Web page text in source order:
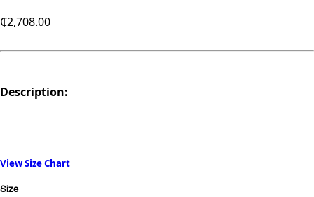
₵2,708.00
Description:
View Size Chart
Size